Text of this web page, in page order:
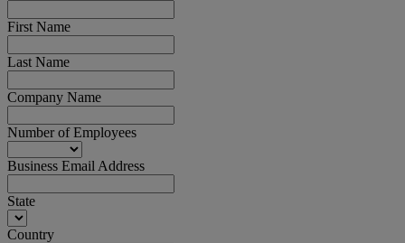
First Name
Last Name
Company Name
Number of Employees
Business Email Address
State
Country